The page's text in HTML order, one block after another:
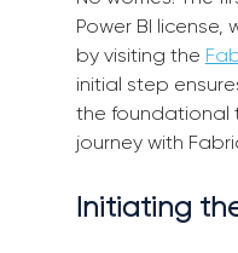
Power BI license,
by visiting the
initial step
the foundational
journey with
Initiating